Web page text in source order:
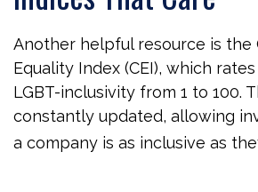
Another helpful resource is the
Equality Index (CEI), which
LGBT-inclusivity from 1 to 100.
constantly updated, allowing
a company is as inclusive as